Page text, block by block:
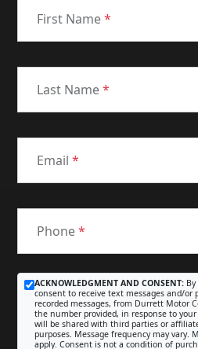
First Name*
Last Name*
Email *
Phone*
ACKNOWLEDGMENT AND CONSENT:
consent to receive text messages and/or
recorded messages, from Durrett Motor
the number provided, in response to
will be shared with third parties or
purposes. Message frequency may vary.
apply. Consent is not a condition of